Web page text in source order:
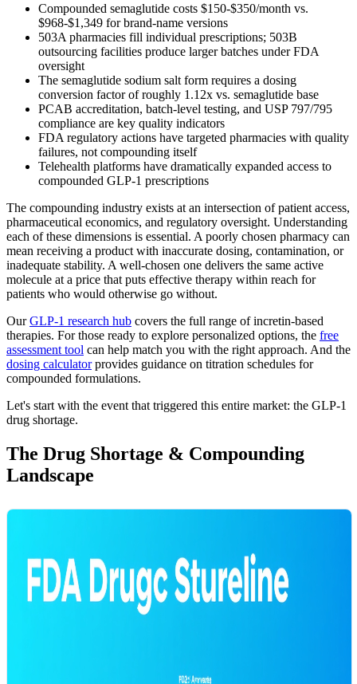
Compounded semaglutide costs $150-$350/month vs.
$968-$1,349 for brand-name versions
503A pharmacies fill individual prescriptions; 503B
outsourcing facilities produce larger batches under FDA
oversight
The semaglutide sodium salt form requires a dosing
conversion factor of roughly 1.12x vs. semaglutide base
PCAB accreditation, batch-level testing, and USP 797/795
compliance are key quality indicators
FDA regulatory actions have targeted pharmacies with quality
failures, not compounding itself
Telehealth platforms have dramatically expanded access to
compounded GLP-1 prescriptions
The compounding industry exists at an intersection of patient access,
pharmaceutical economics, and regulatory oversight. Understanding
each of these dimensions is essential. A poorly chosen pharmacy can
mean receiving a product with inaccurate dosing, contamination, or
inadequate stability. A well-chosen one delivers the same active
molecule at a price that puts effective therapy within reach for
patients who would otherwise go without.
OurGLP-1 research hub covers the full range of incretin-based
therapies. For those ready to explore personalized options, the free
assessment tool can help match you with the right approach. And the
dosing calculatorprovides guidance on titration schedules for
compounded formulations.
Let's start with the event that triggered this entire market: the GLP-1
drug shortage.
The Drug Shortage & Compounding
Landscape